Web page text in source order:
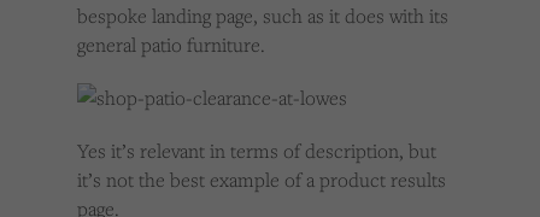
bespoke landing page, such as it does with its
general patio furniture.
Yes it’s relevant in terms of description, but
it’s not the best example of a product results
page.